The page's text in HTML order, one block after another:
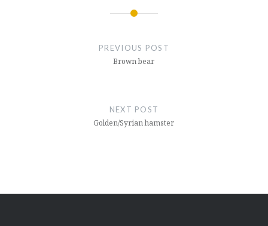
PREVIOUS POST
Brown bear
NEXT POST
Golden/Syrian hamster